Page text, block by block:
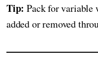
Tip: Pack for variable
added or removed